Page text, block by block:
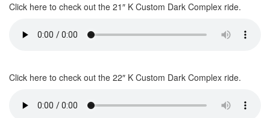
Click here to check out the 21″ K Custom Dark Complex ride.
Click here to check out the 22″ K Custom Dark Complex ride.